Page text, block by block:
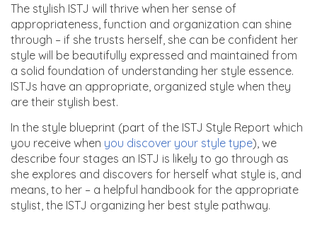
The stylish ISTJ will thrive when her sense of
appropriateness, function and organization can shine
through – if she trusts herself, she can be confident her
style will be beautifully expressed and maintained from
a solid foundation of understanding her style essence.
ISTJs have an appropriate, organized style when they
are their stylish best.
In the style blueprint (part of the ISTJ Style Report which
you receive when you discover your style type), we
describe four stages an ISTJ is likely to go through as
she explores and discovers for herself what style is, and
means, to her – a helpful handbook for the appropriate
stylist, the ISTJ organizing her best style pathway.